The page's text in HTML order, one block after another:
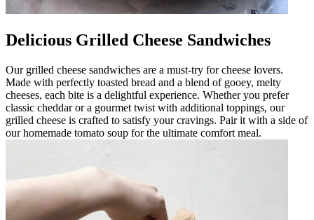
Delicious Grilled Cheese Sandwiches
Our grilled cheese sandwiches are a must-try for cheese lovers.
Made with perfectly toasted bread and a blend of gooey, melty
cheeses, each bite is a delightful experience. Whether you prefer
classic cheddar or a gourmet twist with additional toppings, our
grilled cheese is crafted to satisfy your cravings. Pair it with a side of
our homemade tomato soup for the ultimate comfort meal.